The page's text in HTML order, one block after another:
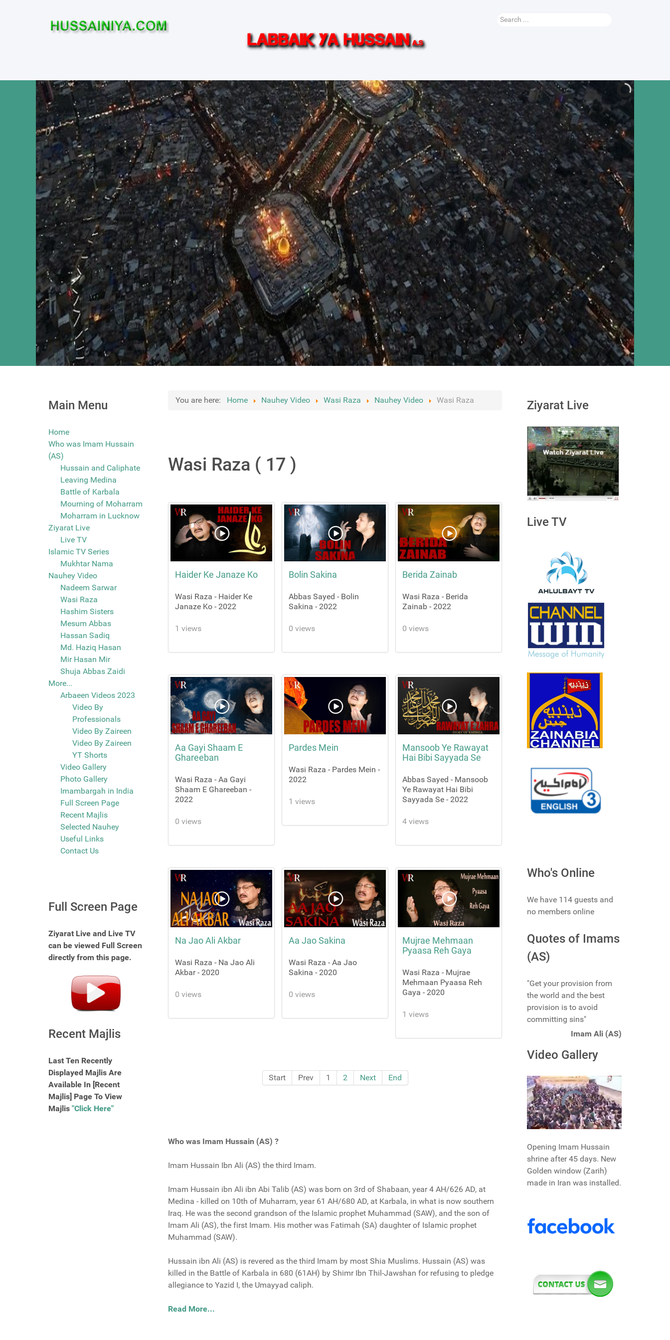
Search
Home Who was Imam Hussain (AS) Ziyarat Live Islamic TV Series Nauhey Video More...
Main Menu
Home
Who was Imam Hussain
(AS)
Hussain and Caliphate
Leaving Medina
Battle of Karbala
Mourning of Moharram
Moharram in Lucknow
Ziyarat Live
Live TV
Islamic TV Series
Mukhtar Nama
Nauhey Video
Nadeem Sarwar
Wasi Raza
Hashim Sisters
Mesum Abbas
Hassan Sadiq
Md. Haziq Hasan
Mir Hasan Mir
Shuja Abbas Zaidi
More...
Arbaeen Videos 2023
Video By
Professionals
Video By Zaireen
Video By Zaireen
YT Shorts
Video Gallery
Photo Gallery
Imambargah in India
Full Screen Page
Recent Majlis
Selected Nauhey
Useful Links
Contact Us
Full Screen Page
Ziyarat Live and Live TV
can be viewed Full Screen
directly from this page.
Recent Majlis
Last Ten Recently
Displayed Majlis Are
Available In [Recent
Majlis] Page To View
Majlis "Click Here"
You are here: Home Nauhey Video Wasi Raza Nauhey Video Wasi Raza
Wasi Raza ( 17 )
Haider Ke Janaze Ko
Wasi Raza - Haider Ke
Janaze Ko - 2022
1 views
Bolin Sakina
Abbas Sayed - Bolin
Sakina - 2022
0 views
Berida Zainab
Wasi Raza - Berida
Zainab - 2022
0 views
Aa Gayi Shaam E
Ghareeban
Wasi Raza - Aa Gayi
Shaam E Ghareeban -
2022
0 views
Pardes Mein
Wasi Raza - Pardes Mein -
2022
1 views
Mansoob Ye Rawayat
Hai Bibi Sayyada Se
Abbas Sayed - Mansoob
Ye Rawayat Hai Bibi
Sayyada Se - 2022
4 views
Na Jao Ali Akbar
Wasi Raza - Na Jao Ali
Akbar - 2020
0 views
Aa Jao Sakina
Wasi Raza - Aa Jao
Sakina - 2020
0 views
Mujrae Mehmaan
Pyaasa Reh Gaya
Wasi Raza - Mujrae
Mehmaan Pyaasa Reh
Gaya - 2020
1 views
Start Prev 1 2 Next End
Who was Imam Hussain (AS) ?
Imam Hussain Ibn Ali (AS) the third Imam.
Imam Hussain ibn Ali ibn Abi Talib (AS) was born on 3rd of Shabaan, year 4 AH/626 AD, at
Medina - killed on 10th of Muharram, year 61 AH/680 AD, at Karbala, in what is now southern
Iraq. He was the second grandson of the Islamic prophet Muhammad (SAW), and the son of
Imam Ali (AS), the first Imam. His mother was Fatimah (SA) daughter of Islamic prophet
Muhammad (SAW).
Hussain ibn Ali (AS) is revered as the third Imam by most Shia Muslims. Hussain (AS) was
killed in the Battle of Karbala in 680 (61AH) by Shimr Ibn Thil-Jawshan for refusing to pledge
allegiance to Yazid I, the Umayyad caliph.
Read More...
Ziyarat Live
Live TV
Who's Online
We have 114 guests and
no members online
Quotes of Imams
(AS)
"Get your provision from
the world and the best
provision is to avoid
committing sins"
Imam Ali (AS)
Video Gallery
Opening Imam Hussain
shrine after 45 days. New
Golden window (Zarih)
made in Iran was installed.